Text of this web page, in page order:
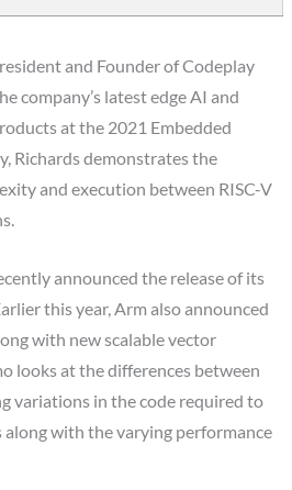
and Founder of Codeplay
company’s latest edge AI and
at the 2021 Embedded
Richards demonstrates the
and execution between RISC-V
announced the release of its
this year, Arm also announced
with new scalable vector
looks at the differences between
variations in the code required to
with the varying performance